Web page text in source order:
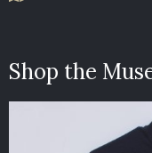
Shop the